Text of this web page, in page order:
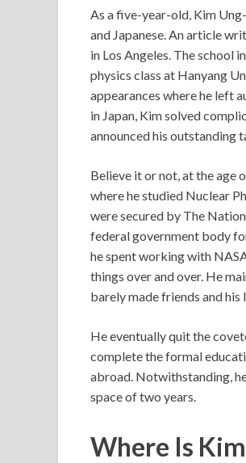
As a five-year-old, Kim
and Japanese. An article
in Los Angeles. The school
physics class at Hanyang
appearances where he left
in Japan, Kim solved
announced his outstanding
Believe it or not, at the age
where he studied Nuclear
were secured by The
federal government body
he spent working with
things over and over. He
barely made friends and
He eventually quit the
complete the formal
abroad. Notwithstanding,
space of two years.
Where Is